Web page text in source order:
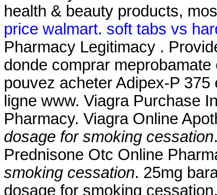
health & beauty products,
price walmart. soft tabs vs
Pharmacy Legitimacy .
donde comprar
pouvez acheter Adipex-P
ligne www. Viagra Purchase
Pharmacy. Viagra Online
dosage for smoking cessation
Prednisone Otc Online
smoking cessation. 25mg
dosage for smoking